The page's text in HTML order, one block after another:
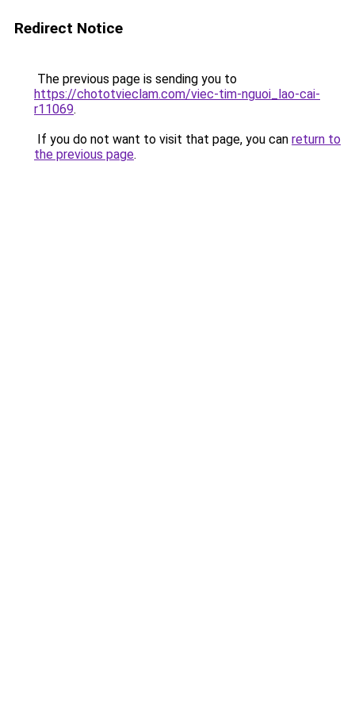
Redirect Notice
The previous page is sending you to
https://chototvieclam.com/viec-tim-nguoi_lao-cai-
r11069.
If you do not want to visit that page, you can return to
the previous page.